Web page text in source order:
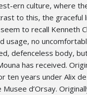
ern culture, where
to this, the graceful
to recall Kenneth
usage, no
defenceless body,
has received.
ten years under Alix
d’Orsay.